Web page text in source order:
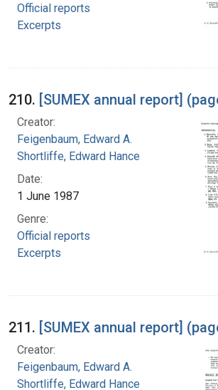
Official reports
Excerpts
210. [SUMEX annual report]
Creator:
Feigenbaum, Edward A.
Shortliffe, Edward Hance
Date:
1 June 1987
Genre:
Official reports
Excerpts
211. [SUMEX annual report]
Creator:
Feigenbaum, Edward A.
Shortliffe, Edward Hance